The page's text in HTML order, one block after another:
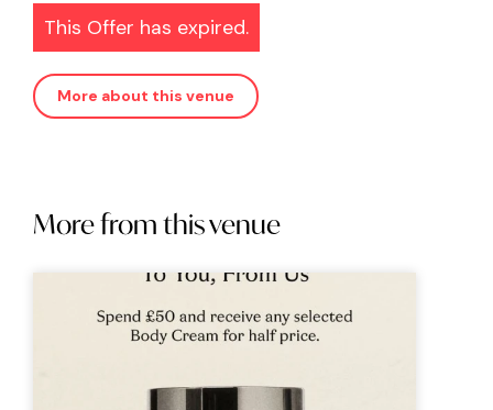
This Offer has expired.
More about this venue
More from this venue